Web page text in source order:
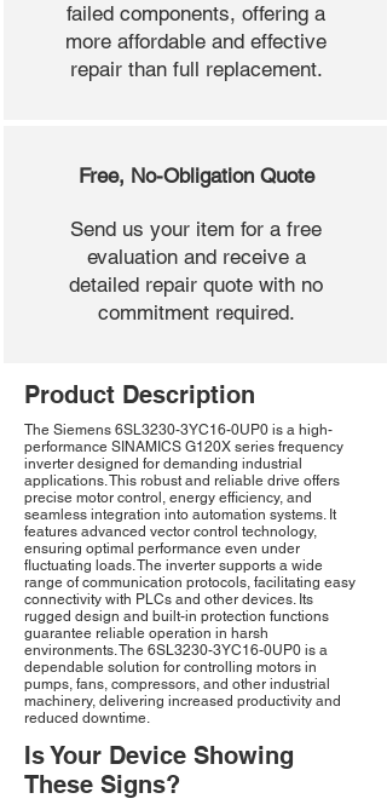
failed components, offering a
more affordable and effective
repair than full replacement.
Free, No-Obligation Quote
Send us your item for a free
evaluation and receive a
detailed repair quote with no
commitment required.
Product Description
The Siemens 6SL3230-3YC16-0UP0 is a high-
performance SINAMICS G120X series frequency
inverter designed for demanding industrial
applications. This robust and reliable drive offers
precise motor control, energy efficiency, and
seamless integration into automation systems. It
features advanced vector control technology,
ensuring optimal performance even under
fluctuating loads. The inverter supports a wide
range of communication protocols, facilitating easy
connectivity with PLCs and other devices. Its
rugged design and built-in protection functions
guarantee reliable operation in harsh
environments. The 6SL3230-3YC16-0UP0 is a
dependable solution for controlling motors in
pumps, fans, compressors, and other industrial
machinery, delivering increased productivity and
reduced downtime.
Is Your Device Showing
These Signs?